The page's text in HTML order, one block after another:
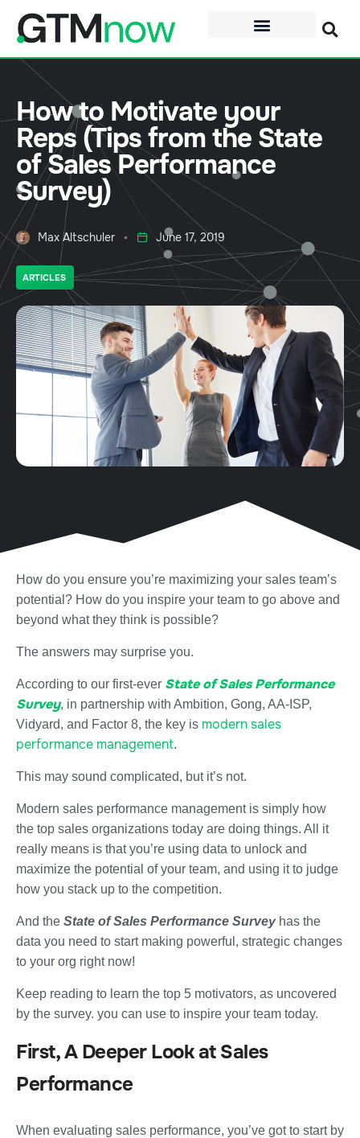
How to Motivate your
Reps (Tips from the State
of Sales Performance
Survey)
Max Altschuler June 17, 2019
ARTICLES
How do you ensure you’re maximizing your sales team’s
potential? How do you inspire your team to go above and
beyond what they think is possible?
The answers may surprise you.
According to our first-ever State of Sales Performance
Survey, in partnership with Ambition, Gong, AA-ISP,
Vidyard, and Factor 8, the key is modern sales
performance management.
This may sound complicated, but it’s not.
Modern sales performance management is simply how
the top sales organizations today are doing things. All it
really means is that you’re using data to unlock and
maximize the potential of your team, and using it to judge
how you stack up to the competition.
And the State of Sales Performance Surveyhas the
data you need to start making powerful, strategic changes
to your org right now!
Keep reading to learn the top 5 motivators, as uncovered
by the survey. you can use to inspire your team today.
First, A Deeper Look at Sales
Performance
When evaluating sales performance, you’ve got to start by